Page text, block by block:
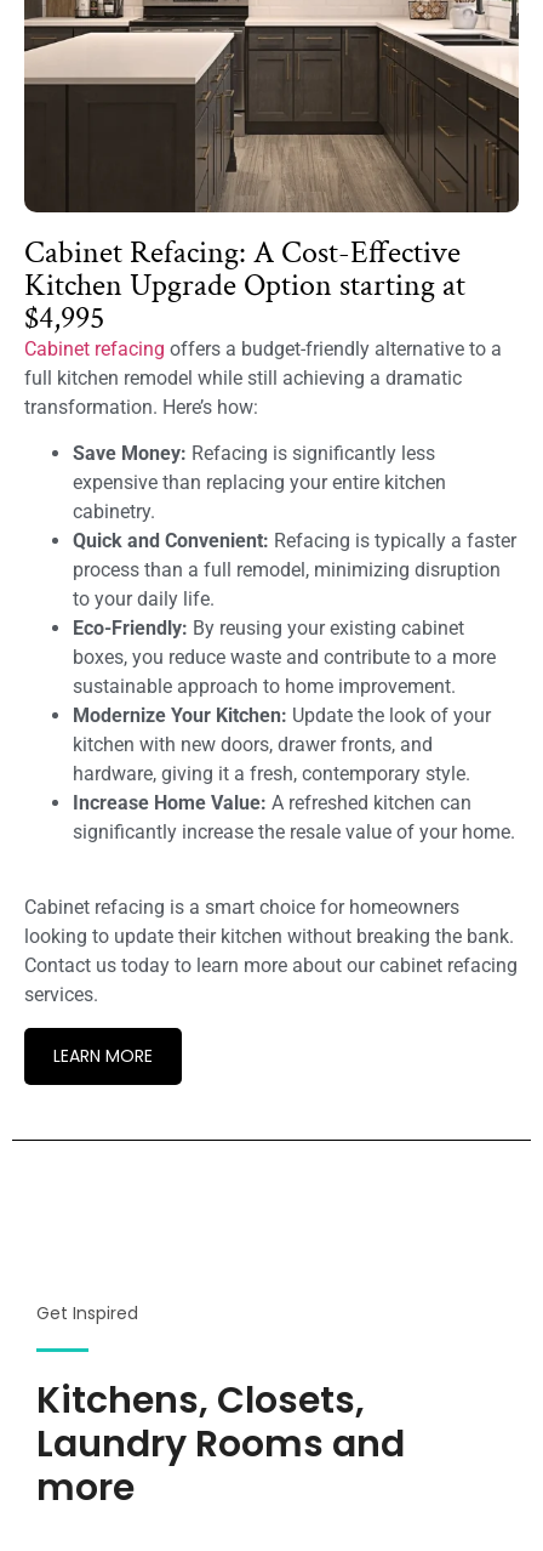
Cabinet Refacing: A Cost-Effective
Kitchen Upgrade Option starting at
$4,995
Cabinet refacing offers a budget-friendly alternative to a
full kitchen remodel while still achieving a dramatic
transformation. Here’s how:
Save Money: Refacing is significantly less
expensive than replacing your entire kitchen
cabinetry.
Quick and Convenient: Refacing is typically a faster
process than a full remodel, minimizing disruption
to your daily life.
Eco-Friendly: By reusing your existing cabinet
boxes, you reduce waste and contribute to a more
sustainable approach to home improvement.
Modernize Your Kitchen: Update the look of your
kitchen with new doors, drawer fronts, and
hardware, giving it a fresh, contemporary style.
Increase Home Value: A refreshed kitchen can
significantly increase the resale value of your home.
Cabinet refacing is a smart choice for homeowners
looking to update their kitchen without breaking the bank.
Contact us today to learn more about our cabinet refacing
services.
LEARN MORE
Get Inspired
Kitchens, Closets,
Laundry Rooms and
more